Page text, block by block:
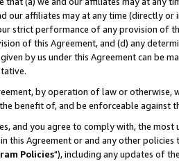
our affiliates may at any time (directly
strict performance of any provision of
of this Agreement, and (d) any
by us under this Agreement can be
by operation of law or
benefit of, and be enforceable against
and you agree to comply with, the
this Agreement or and any other
Policies"), including any updates of